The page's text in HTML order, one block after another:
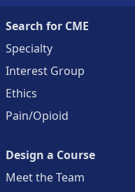
Search for CME
Specialty
Interest Group
Ethics
Pain/Opioid
Design a Course
Meet the Team